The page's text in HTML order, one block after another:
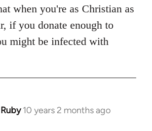
when you're as Christian as
if you donate enough to
might be infected with
10 years 2 months ago